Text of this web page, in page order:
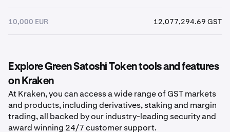
10,000 EUR 12,077,294.69 GST
Explore Green Satoshi Token tools and features
on Kraken
At Kraken, you can access a wide range of GST markets
and products, including derivatives, staking and margin
trading, all backed by our industry-leading security and
award winning 24/7 customer support.